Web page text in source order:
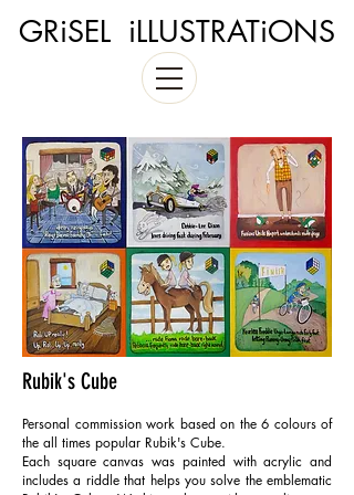
GRiSEL iLLUSTRATiONS
Rubik's Cube
Personal commission work based on the 6 colours of
the all times popular Rubik's Cube.
Each square canvas was painted with acrylic and
includes a riddle that helps you solve the emblematic